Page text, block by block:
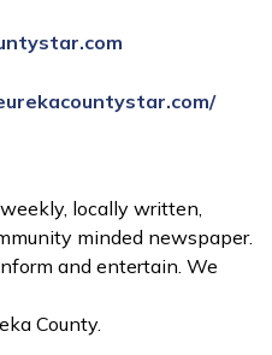
locally written,
minded newspaper.
and entertain. We
County.